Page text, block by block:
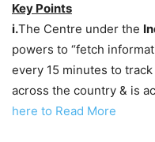
Key Points
i.The Centre under the
powers to “fetch
every 15 minutes to
across the country & is
here to Read More